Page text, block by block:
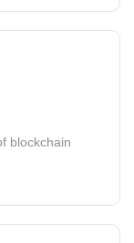
blockchain